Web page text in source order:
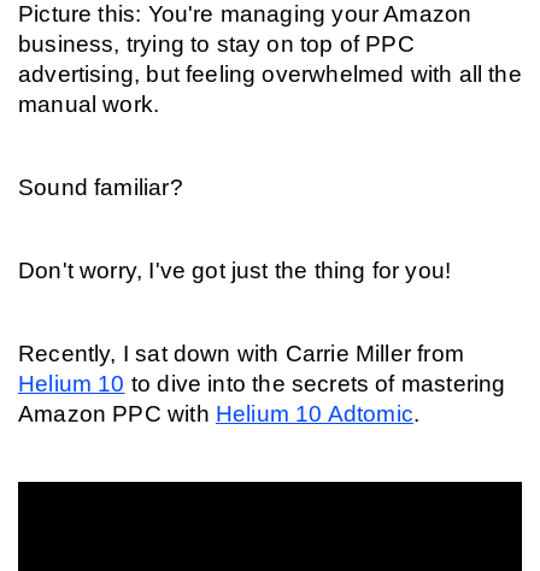
Picture this: You're managing your Amazon
business, trying to stay on top of PPC
advertising, but feeling overwhelmed with all the
manual work.
Sound familiar?
Don't worry, I've got just the thing for you!
Helium 10 to dive into the secrets of mastering
Amazon PPC with Helium 10 Adtomic.